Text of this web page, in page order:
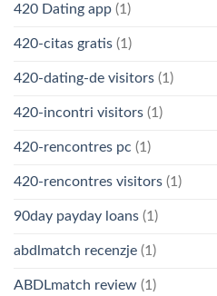
420 Dating app (1)
420-citas gratis (1)
420-dating-de visitors (1)
420-incontri visitors (1)
420-rencontres pc (1)
420-rencontres visitors (1)
90day payday loans (1)
abdlmatch recenzje (1)
ABDLmatch review (1)